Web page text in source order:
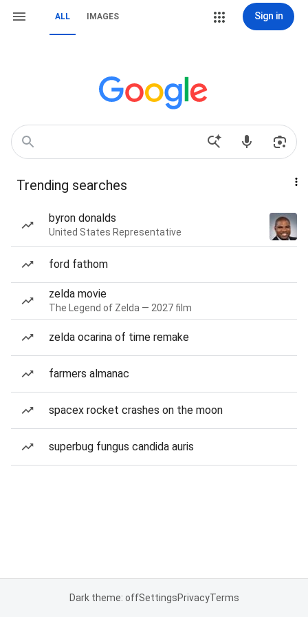
ALL IMAGES Sign in
Trending searches
byron donalds
United States Representative
ford fathom
zelda movie
The Legend of Zelda — 2027 film
zelda ocarina of time remake
farmers almanac
spacex rocket crashes on the moon
superbug fungus candida auris
Dark theme: offSettingsPrivacyTerms